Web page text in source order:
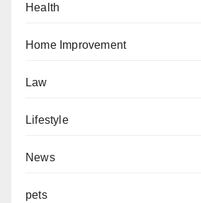
Health
Home Improvement
Law
Lifestyle
News
pets